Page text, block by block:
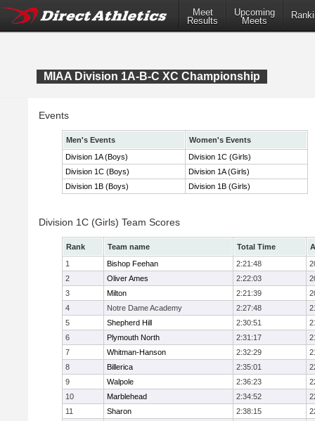
Meet
Results
Upcoming
Meets
MIAA Division 1A-B-C XC Championship
Events
Men's Events
Women's Events
Division 1A (Boys)
Division 1C (Girls)
Division 1C (Boys)
Division 1A (Girls)
Division 1B (Boys)
Division 1B (Girls)
Division 1C (Girls) Team Scores
Rank Team name Total Time
1
Bishop Feehan 2:21:48
2
Oliver Ames 2:22:03
3
Milton 2:21:39
4
Notre Dame Academy 2:27:48
5
Shepherd Hill 2:30:51
6
Plymouth North 2:31:17
7
Whitman-Hanson 2:32:29
8
Billerica 2:35:01
9
Walpole 2:36:23
10
Marblehead 2:34:52
11
Sharon 2:38:15